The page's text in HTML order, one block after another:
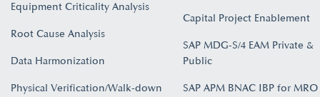
Equipment Criticality Analysis
Root Cause Analysis
Data Harmonization
Physical Verification/Walk-down
Capital Project Enablement
SAP MDG-S/4 EAM Private &
Public
SAP APM BNAC IBP for MRO